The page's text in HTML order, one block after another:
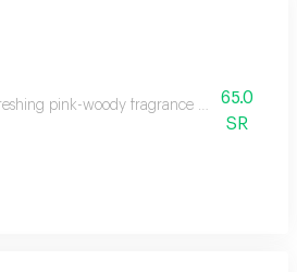
pink-woody fragrance with top notes
65.0
SR